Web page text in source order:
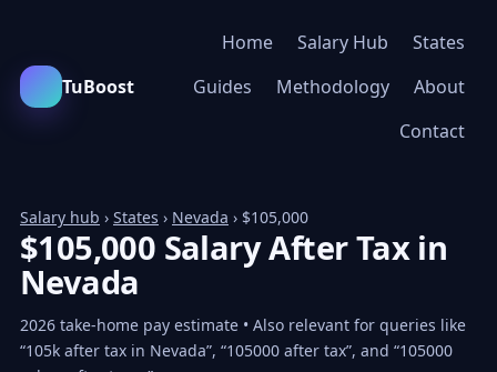
TuBoost
Home Salary Hub
States
Guides
Methodology
About
Contact
Salary hub › States › Nevada › $105,000
$105,000 Salary After Tax in
Nevada
2026 take-home pay estimate • Also relevant for queries like
“105k after tax in Nevada”, “105000 after tax”, and “105000